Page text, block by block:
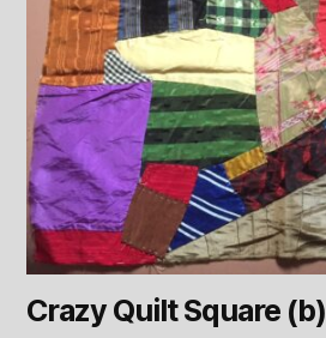
Crazy Quilt Square (b)